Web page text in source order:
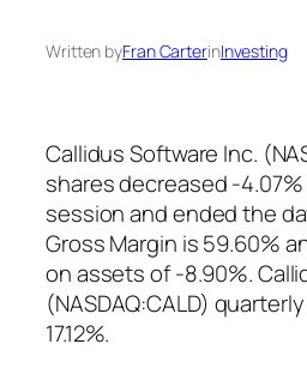
Written byFran CarterinInvesting
Callidus Software Inc.
shares decreased -
session and ended the
Gross Margin is 59.60%
on assets of -8.90%.
(NASDAQ:CALD)
17.12%.